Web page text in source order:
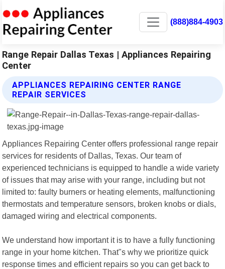
(888)884-4903
Range Repair Dallas Texas | Appliances Repairing
Center
APPLIANCES REPAIRING CENTER RANGE
REPAIR SERVICES
Appliances Repairing Center offers professional range repair
services for residents of Dallas, Texas. Our team of
experienced technicians is equipped to handle a wide variety
of issues that may arise with your range, including but not
limited to: faulty burners or heating elements, malfunctioning
thermostats and temperature sensors, broken knobs or dials,
damaged wiring and electrical components.
We understand how important it is to have a fully functioning
range in your home kitchen. That"s why we prioritize quick
response times and efficient repairs so you can get back to